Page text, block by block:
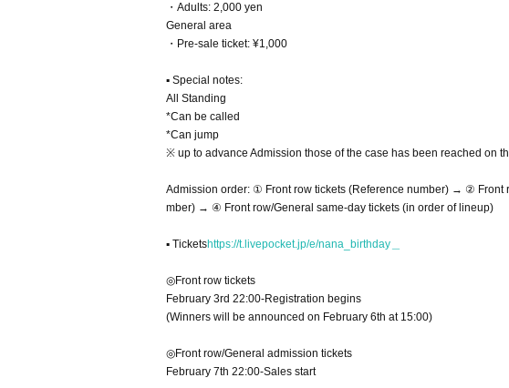
・Adults: 2,000 yen
General area
・Pre-sale ticket: ¥1,000
▪ Special notes:
All Standing
*Can be called
*Can jump
※ up to advance Admission those of the case has been reached on
Admission order: ① Front row tickets (Reference number) → ②
mber) → ④ Front row/General same-day tickets (in order of lineup)
▪ Ticketshttps://t.livepocket.jp/e/nana_birthday＿
◎Front row tickets
February 3rd 22:00-Registration begins
(Winners will be announced on February 6th at 15:00)
◎Front row/General admission tickets
February 7th 22:00-Sales start